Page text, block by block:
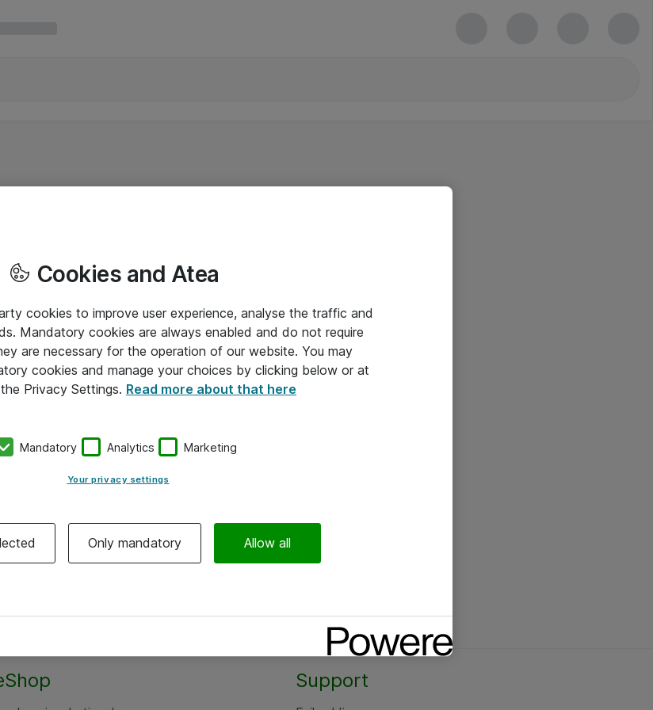
Support
Cookies and Atea
cookies to improve user experience, analyse the traffic and
Mandatory cookies are always enabled and do not require
are necessary for the operation of our website. You may
cookies and manage your choices by clicking below or at
Privacy Settings. Read more about that here
Mandatory Analytics Marketing
Your privacy settings
Only mandatory Allow all